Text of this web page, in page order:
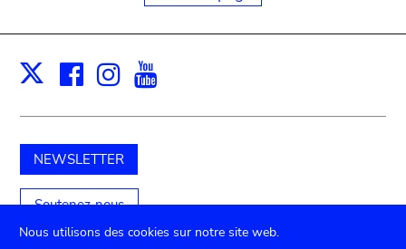
X Facebook
Instagram
NEWSLETTER
Soutenez-nous
Nous utilisons des cookies sur notre site web.